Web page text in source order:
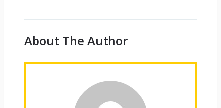
About The Author